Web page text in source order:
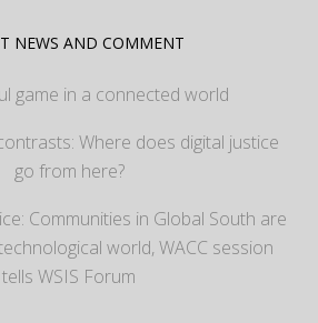
NEWS AND COMMENT
game in a connected world
Where does digital justice
go from here?
Communities in Global South are
world, WACC session
tells WSIS Forum